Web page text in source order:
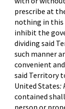
prescribe at
nothing in this
inhibit the
dividing said
such manner
convenient
said Territory
United States:
contained